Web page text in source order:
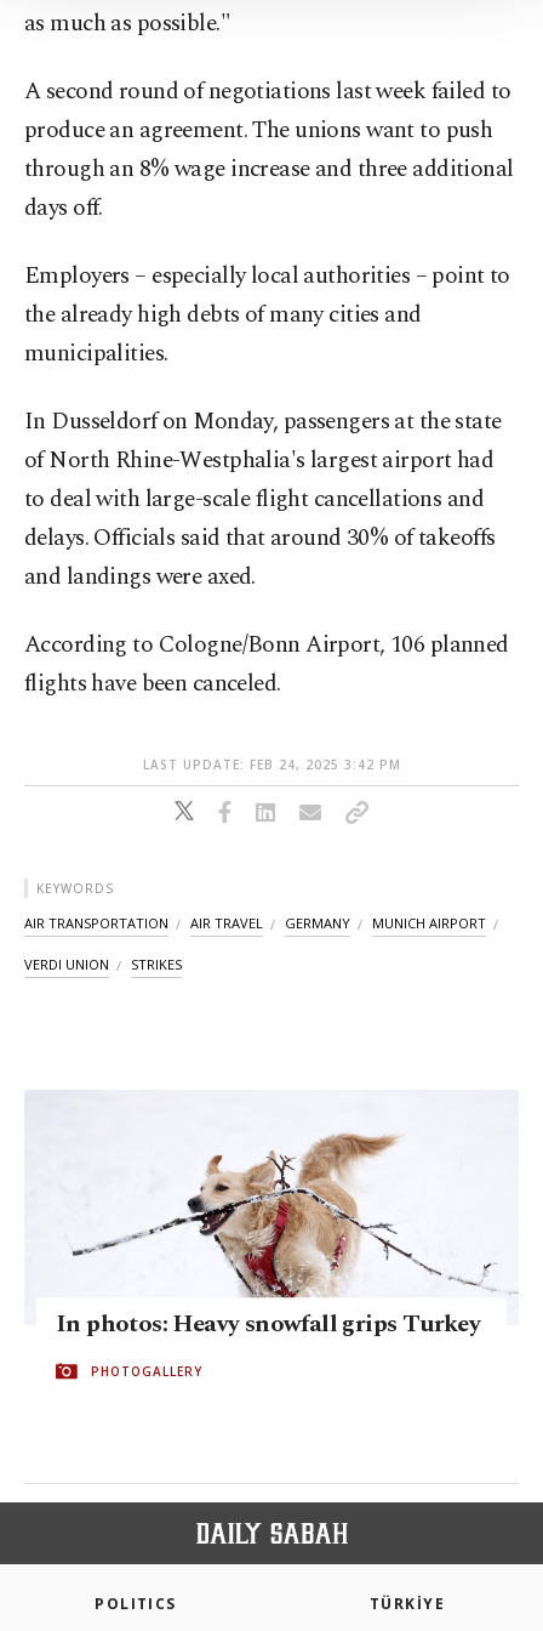
Information Text.
as much as possible."
A second round of negotiations last week failed to
produce an agreement. The unions want to push
through an 8% wage increase and three additional
days off.
Employers – especially local authorities – point to
the already high debts of many cities and
municipalities.
In Dusseldorf on Monday, passengers at the state
of North Rhine-Westphalia's largest airport had
to deal with large-scale flight cancellations and
delays. Officials said that around 30% of takeoffs
and landings were axed.
According to Cologne/Bonn Airport, 106 planned
flights have been canceled.
LAST UPDATE: FEB 24, 2025 3:42 PM
KEYWORDS
AIR TRANSPORTATION AIR TRAVEL GERMANY MUNICH AIRPORT
VERDI UNION STRIKES
In photos: Heavy snowfall grips Turkey
PHOTOGALLERY
POLITICS TÜRKİYE